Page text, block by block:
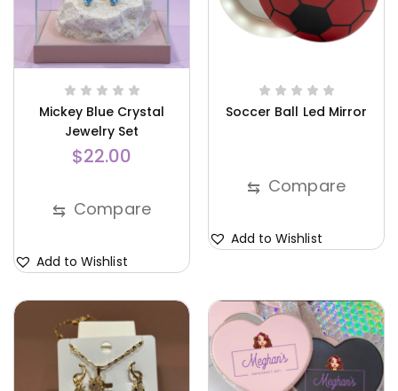
Mickey Blue Crystal
Jewelry Set
$22.00
⇆ Compare
Add to Wishlist
Soccer Ball Led Mirror
⇆ Compare
Add to Wishlist